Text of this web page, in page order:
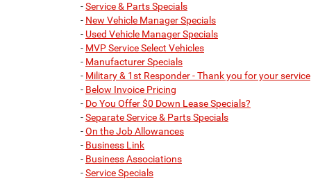
-Service & Parts Specials
- New Vehicle Manager Specials
- Used Vehicle Manager Specials
- MVP Service Select Vehicles
- Manufacturer Specials
- Military & 1st Responder - Thank you for your service
- Below Invoice Pricing
- Do You Offer $0 Down Lease Specials?
-Separate Service & Parts Specials
-On the Job Allowances
- Business Link
- Business Associations
-Service Specials